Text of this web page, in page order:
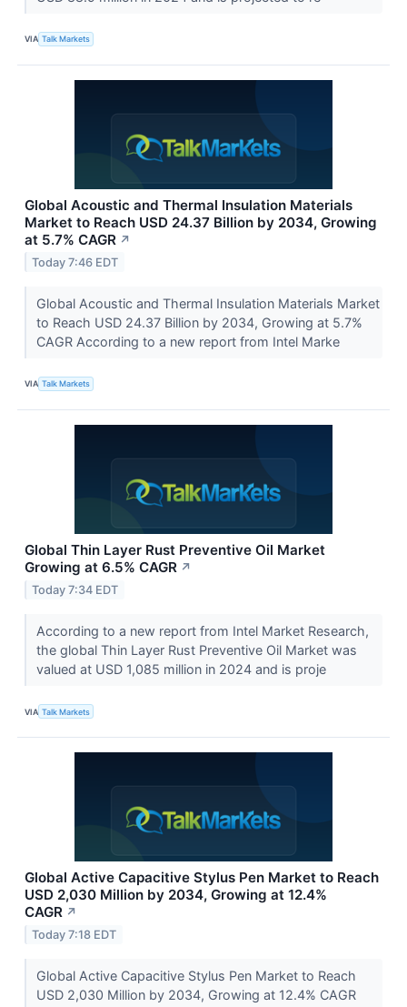
VIA Talk Markets
Global Acoustic and Thermal Insulation Materials
Market to Reach USD 24.37 Billion by 2034, Growing
at 5.7% CAGR ↗
Today 7:46 EDT
Global Acoustic and Thermal Insulation Materials Market
to Reach USD 24.37 Billion by 2034, Growing at 5.7%
CAGR According to a new report from Intel Marke
VIA Talk Markets
Global Thin Layer Rust Preventive Oil Market
Growing at 6.5% CAGR ↗
Today 7:34 EDT
According to a new report from Intel Market Research,
the global Thin Layer Rust Preventive Oil Market was
valued at USD 1,085 million in 2024 and is proje
VIA Talk Markets
Global Active Capacitive Stylus Pen Market to Reach
USD 2,030 Million by 2034, Growing at 12.4%
CAGR ↗
Today 7:18 EDT
Global Active Capacitive Stylus Pen Market to Reach
USD 2,030 Million by 2034, Growing at 12.4% CAGR